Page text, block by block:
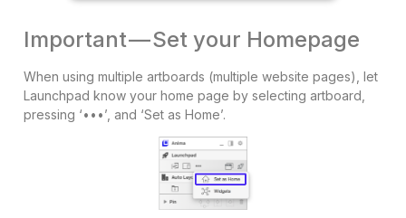
Important — Set your Homepage
When using multiple artboards (multiple website pages), let
Launchpad know your home page by selecting artboard,
pressing ‘•••’, and ‘Set as Home’.